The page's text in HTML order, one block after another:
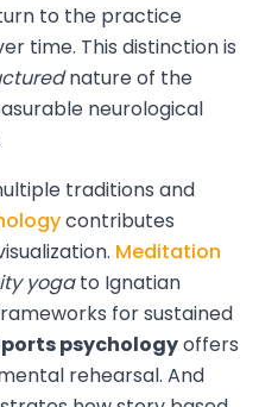
to the practice
time. This distinction is
nature of the
neurological
traditions and
contributes
Meditation
yogato Ignatian
for sustained
psychologyoffers
rehearsal. And